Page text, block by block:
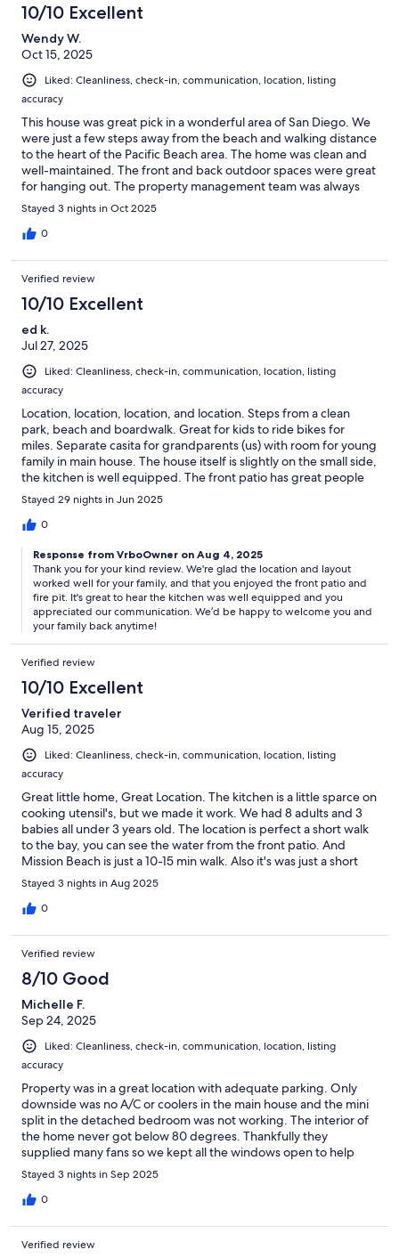
10/10 Excellent
Wendy W.
Oct 15, 2025
Liked: Cleanliness, check-in, communication, location, listing
accuracy
This house was great pick in a wonderful area of San Diego. We
were just a few steps away from the beach and walking distance
to the heart of the Pacific Beach area. The home was clean and
well-maintained. The front and back outdoor spaces were great
for hanging out. The property management team was always
responsive.
Stayed 3 nights in Oct 2025
0
Verified review
10/10 Excellent
ed k.
Jul 27, 2025
Liked: Cleanliness, check-in, communication, location, listing
accuracy
Location, location, location, and location. Steps from a clean
park, beach and boardwalk. Great for kids to ride bikes for
miles. Separate casita for grandparents (us) with room for young
family in main house. The house itself is slightly on the small side,
the kitchen is well equipped. The front patio has great people
watching with a fire pit. Communication with property
management was exceptionally good. Dog friendly. Thanks for a
great stay.
Stayed 29 nights in Jun 2025
0
Response from VrboOwner on Aug 4, 2025
Thank you for your kind review. We're glad the location and layout
worked well for your family, and that you enjoyed the front patio and
fire pit. It's great to hear the kitchen was well equipped and you
appreciated our communication. We’d be happy to welcome you and
your family back anytime!
Verified review
10/10 Excellent
Verified traveler
Aug 15, 2025
Liked: Cleanliness, check-in, communication, location, listing
accuracy
Great little home, Great Location. The kitchen is a little sparce on
cooking utensil's, but we made it work. We had 8 adults and 3
babies all under 3 years old. The location is perfect a short walk
to the bay, you can see the water from the front patio. And
Mission Beach is just a 10-15 min walk. Also it's was just a short
drive to all the places we visited, Old Town, the Zoo, the USS
Midway to name a few. The Rooms were comfortable, we just
opened the windows in the evenings and ran the fans and it was
Stayed 3 nights in Aug 2025
0
Verified review
8/10 Good
Michelle F.
Sep 24, 2025
Liked: Cleanliness, check-in, communication, location, listing
accuracy
Property was in a great location with adequate parking. Only
downside was no A/C or coolers in the main house and the mini
split in the detached bedroom was not working. The interior of
the home never got below 80 degrees. Thankfully they
supplied many fans so we kept all the windows open to help
cool it down at night.
Stayed 3 nights in Sep 2025
0
Verified review